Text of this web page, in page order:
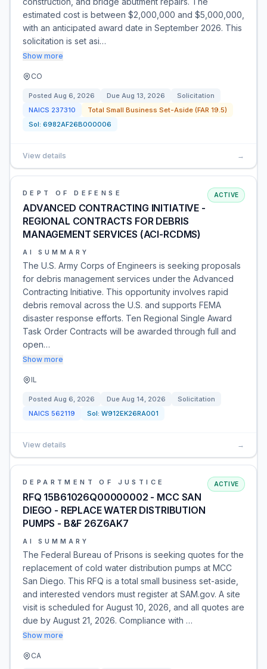
estimated cost is between $2,000,000 and $5,000,000,
with an anticipated award date in September 2026. This
solicitation is set asi…
Show more
CO
Posted Aug 6, 2026 Due Aug 13, 2026
Solicitation
NAICS 237310
Total Small Business Set-Aside (FAR 19.5)
Sol: 6982AF26B000006
View details →
DEPT OF DEFENSE
ADVANCED CONTRACTING INITIATIVE -
REGIONAL CONTRACTS FOR DEBRIS
MANAGEMENT SERVICES (ACI-RCDMS)
ACTIVE
AI SUMMARY
The U.S. Army Corps of Engineers is seeking proposals
for debris management services under the Advanced
Contracting Initiative. This opportunity involves rapid
debris removal across the U.S. and supports FEMA
disaster response efforts. Ten Regional Single Award
Task Order Contracts will be awarded through full and
open…
Show more
IL
Posted Aug 6, 2026 Due Aug 14, 2026
Solicitation
NAICS 562119 Sol: W912EK26RA001
View details →
DEPARTMENT OF JUSTICE
RFQ 15B61026Q00000002 - MCC SAN
DIEGO - REPLACE WATER DISTRIBUTION
PUMPS - B&F 26Z6AK7
ACTIVE
AI SUMMARY
The Federal Bureau of Prisons is seeking quotes for the
replacement of cold water distribution pumps at MCC
San Diego. This RFQ is a total small business set-aside,
and interested vendors must register at SAM.gov. A site
visit is scheduled for August 10, 2026, and all quotes are
due by August 21, 2026. Compliance with …
Show more
CA